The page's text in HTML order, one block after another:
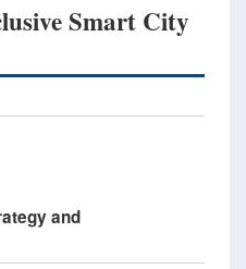
Smart City
and